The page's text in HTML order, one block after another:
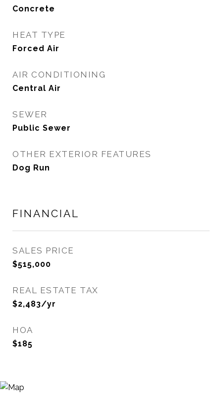
Concrete
HEAT TYPE
Forced Air
AIR CONDITIONING
Central Air
SEWER
Public Sewer
OTHER EXTERIOR FEATURES
Dog Run
FINANCIAL
SALES PRICE
$515,000
REAL ESTATE TAX
$2,483/yr
HOA
$185